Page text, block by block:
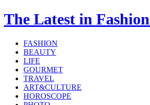
The Latest in
FASHION
BEAUTY
LIFE
GOURMET
TRAVEL
ART&CULTURE
HOROSCOPE